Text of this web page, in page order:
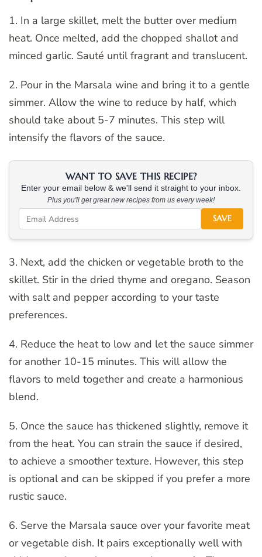
1. In a large skillet, melt the butter over medium
heat. Once melted, add the chopped shallot and
minced garlic. Sauté until fragrant and translucent.
2. Pour in the Marsala wine and bring it to a gentle
simmer. Allow the wine to reduce by half, which
should take about 5-7 minutes. This step will
intensify the flavors of the sauce.
WANT TO SAVE THIS RECIPE?
Enter your email below & we'll send it straight to your inbox.
Plus you'll get great new recipes from us every week!
SAVE
3. Next, add the chicken or vegetable broth to the
skillet. Stir in the dried thyme and oregano. Season
with salt and pepper according to your taste
preferences.
4. Reduce the heat to low and let the sauce simmer
for another 10-15 minutes. This will allow the
flavors to meld together and create a harmonious
blend.
5. Once the sauce has thickened slightly, remove it
from the heat. You can strain the sauce if desired,
to achieve a smoother texture. However, this step
is optional and can be skipped if you prefer a more
rustic sauce.
6. Serve the Marsala sauce over your favorite meat
or vegetable dish. It pairs exceptionally well with